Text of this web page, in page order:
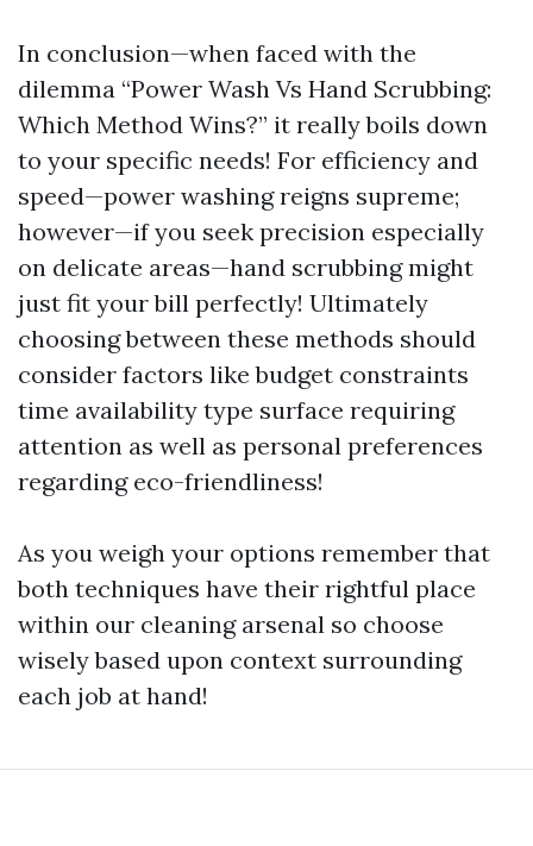
In conclusion—when faced with the
dilemma “Power Wash Vs Hand Scrubbing:
Which Method Wins?” it really boils down
to your specific needs! For efficiency and
speed—power washing reigns supreme;
however—if you seek precision especially
on delicate areas—hand scrubbing might
just fit your bill perfectly! Ultimately
choosing between these methods should
consider factors like budget constraints
time availability type surface requiring
attention as well as personal preferences
regarding eco-friendliness!
As you weigh your options remember that
both techniques have their rightful place
within our cleaning arsenal so choose
wisely based upon context surrounding
each job at hand!